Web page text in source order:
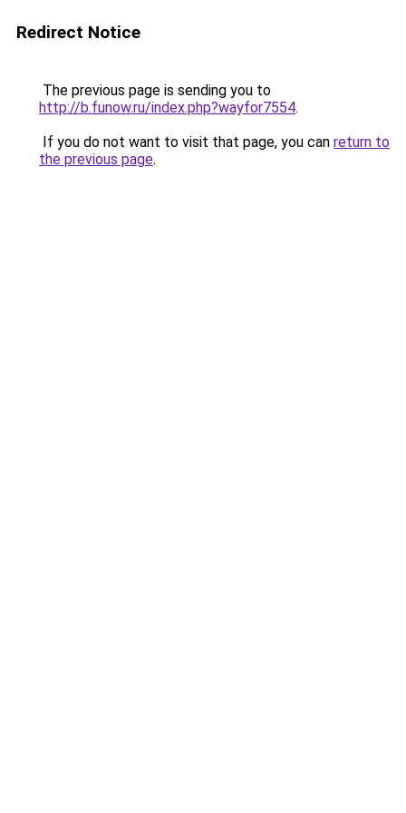
Redirect Notice
The previous page is sending you to
http://b.funow.ru/index.php?wayfor7554.
If you do not want to visit that page, you can return to
the previous page.